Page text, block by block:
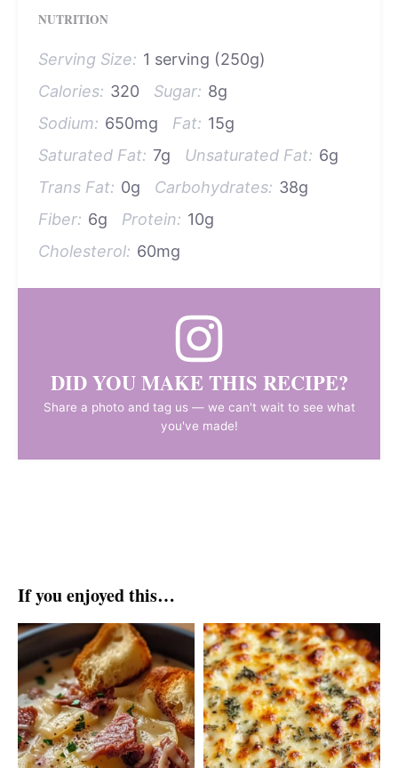
NUTRITION
Serving Size: 1 serving (250g)
Calories: 320 Sugar: 8g
Sodium: 650mg Fat: 15g
Saturated Fat: 7g Unsaturated Fat: 6g
Trans Fat: 0g Carbohydrates: 38g
Fiber: 6g Protein: 10g
Cholesterol: 60mg
DID YOU MAKE THIS RECIPE?
Share a photo and tag us — we can't wait to see what
you've made!
If you enjoyed this…